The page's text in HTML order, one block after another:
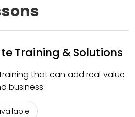
Training & Solutions
that can add real value
business.